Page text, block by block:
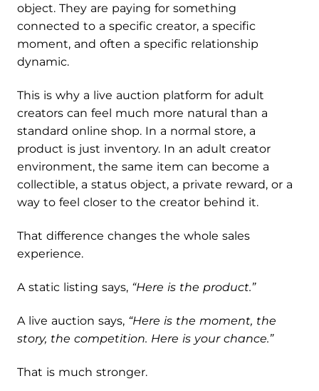
object. They are paying for something
connected to a specific creator, a specific
moment, and often a specific relationship
dynamic.
This is why a live auction platform for adult
creators can feel much more natural than a
standard online shop. In a normal store, a
product is just inventory. In an adult creator
environment, the same item can become a
collectible, a status object, a private reward, or a
way to feel closer to the creator behind it.
That difference changes the whole sales
experience.
A static listing says, “Here is the product.”
A live auction says, “Here is the moment, the
story, the competition. Here is your chance.”
That is much stronger.